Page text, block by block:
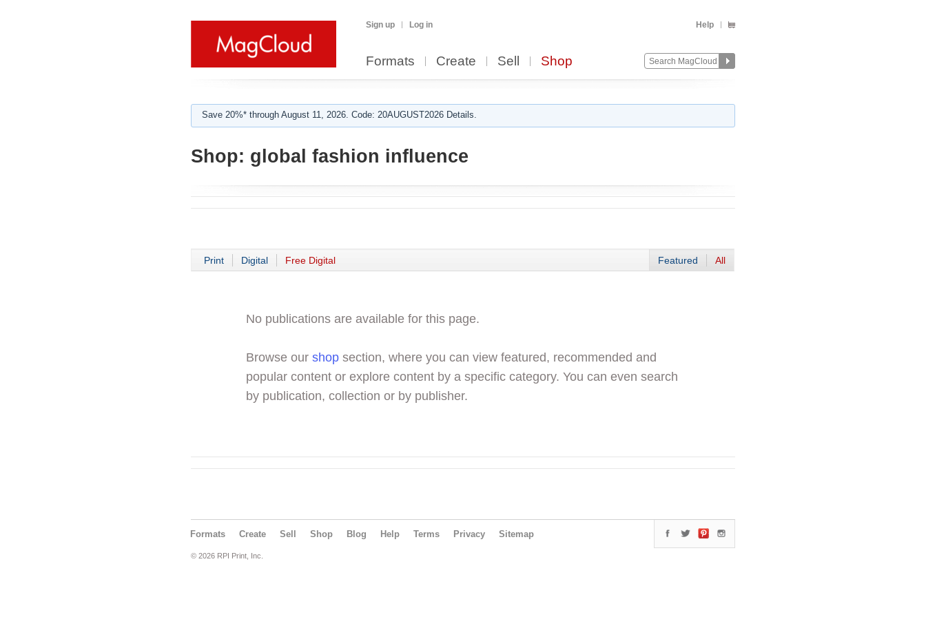
Sign up Log in Help
Formats Create Sell Shop
Save 20%* through August 11, 2026. Code: 20AUGUST2026 Details.
Shop: global fashion influence
Print Digital Free Digital Featured All
No publications are available for this page.
Browse our shop section, where you can view featured, recommended and
popular content or explore content by a specific category. You can even search
by publication, collection or by publisher.
Formats Create Sell Shop Blog Help Terms Privacy Sitemap
© 2026 RPI Print, Inc.